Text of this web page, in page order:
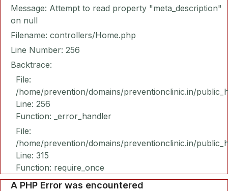
Message: Attempt to read property "meta_description"
on null
Filename: controllers/Home.php
Line Number: 256
Backtrace:
File:
/home/prevention/domains/preventionclinic.in/
Line: 256
Function: _error_handler
File:
/home/prevention/domains/preventionclinic.in/
Line: 315
Function: require_once
A PHP Error was encountered